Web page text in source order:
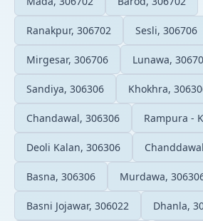
Ranakpur, 306702 Sesli, 306706
Mirgesar, 306706 Lunawa,
Sandiya, 306306 Khokhra,
Chandawal, 306306 Rampura -
Deoli Kalan, 306306
Basna, 306306 Murdawa,
Basni Jojawar, 306022 Dhanla,